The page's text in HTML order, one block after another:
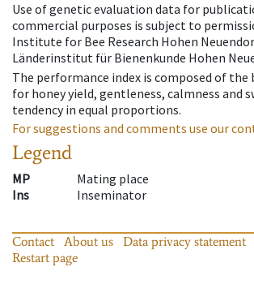
Use of genetic evaluation data for
commercial purposes is subject to
Institute for Bee Research Hohen
Länderinstitut für Bienenkunde Hohen
The performance index is composed of the
for honey yield, gentleness, calmness and
tendency in equal proportions.
For suggestions and comments use our
Legend
MP
Mating place
Ins
Inseminator
Contact About us Data privacy statement
Restart page